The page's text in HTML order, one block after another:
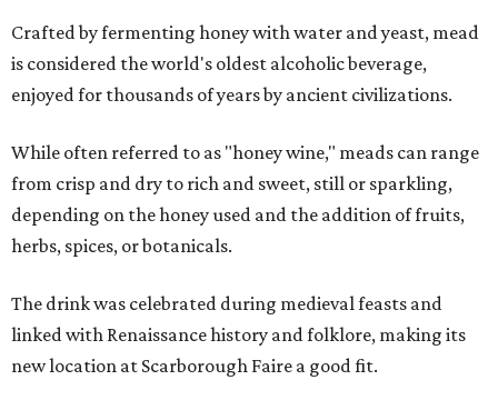
Crafted by fermenting honey with water and yeast, mead
is considered the world's oldest alcoholic beverage,
enjoyed for thousands of years by ancient civilizations.
While often referred to as "honey wine," meads can range
from crisp and dry to rich and sweet, still or sparkling,
depending on the honey used and the addition of fruits,
herbs, spices, or botanicals.
The drink was celebrated during medieval feasts and
linked with Renaissance history and folklore, making its
new location at Scarborough Faire a good fit.